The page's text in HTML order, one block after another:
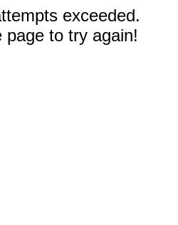
exceeded.
page to try again!